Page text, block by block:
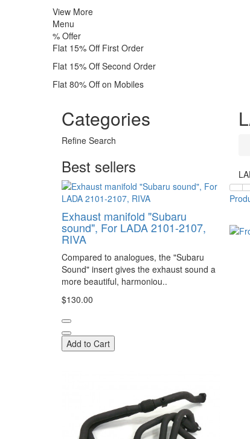
View More
Menu
% Offer
Flat 15% Off First Order
Flat 15% Off Second Order
Flat 80% Off on Mobiles
Categories
Refine Search
Best sellers
Exhaust manifold "Subaru
sound", For LADA 2101-2107,
RIVA
Compared to analogues, the "Subaru
Sound" insert gives the exhaust sound a
more beautiful, harmoniou..
$130.00
Add to Cart